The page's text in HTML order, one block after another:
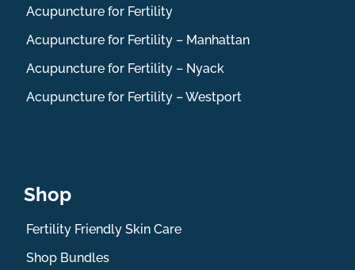
Acupuncture for Fertility
Acupuncture for Fertility – Manhattan
Acupuncture for Fertility – Nyack
Acupuncture for Fertility – Westport
Shop
Fertility Friendly Skin Care
Shop Bundles